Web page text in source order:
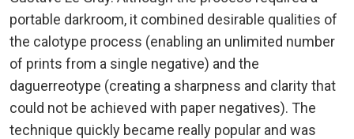
portable darkroom, it combined desirable qualities of
the calotype process (enabling an unlimited number
of prints from a single negative) and the
daguerreotype (creating a sharpness and clarity that
could not be achieved with paper negatives). The
technique quickly became really popular and was